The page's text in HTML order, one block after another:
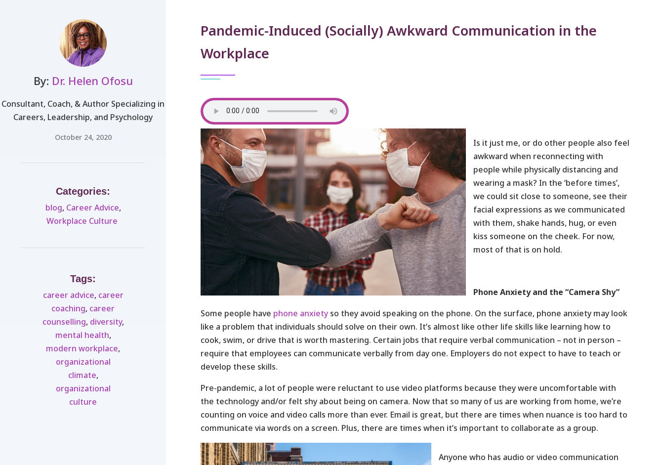
By: Dr. Helen Ofosu
Consultant, Coach, & Author Specializing in
Careers, Leadership, and Psychology
October 24, 2020
Categories:
blog, Career Advice,
Workplace Culture ​
Tags:
career advice, career
coaching, career
counselling, diversity,
mental health,
modern workplace,
organizational
climate,
organizational
culture
Pandemic-Induced (Socially) Awkward Communication in the
Workplace
Is it just me, or do other people also feel
awkward when reconnecting with
people while physically distancing and
wearing a mask? In the ‘before times’,
we could sit close to someone, see their
facial expressions as we communicated
with them, shake hands, hug, or even
kiss someone on the cheek. For now,
most of that is on hold.
Phone Anxiety and the “Camera Shy”
Some people have phone anxiety so they avoid speaking on the phone. On the surface, phone anxiety may look
like a problem that individuals should solve on their own. It’s almost like other life skills like learning how to
cook, swim, or drive that is worth mastering. Certain jobs that require verbal communication – not in person –
require that employees can communicate verbally from day one. Employers do not expect to have to teach or
develop these skills.
Pre-pandemic, a lot of people were reluctant to use video platforms because they were uncomfortable with
the technology and/or felt shy about being on camera. Now that so many of us are working from home, we’re
counting on voice and video calls more than ever. Email is great, but there are times when nuance is too hard to
communicate via words on a screen. Plus, there are times when it’s important to collaborate as a group.
Anyone who has audio or video communication